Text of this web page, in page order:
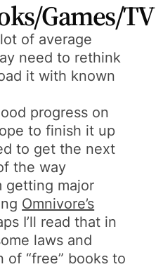
Games/TV
of average
need to rethink
it with known
progress on
to finish it up
to get the next
the way
getting major
Omnivore’s
I’ll read that in
laws and
of “free” books to